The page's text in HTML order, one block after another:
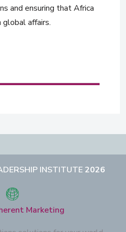
and ensuring that Africa
affairs.
INSTITUTE2026
Marketing